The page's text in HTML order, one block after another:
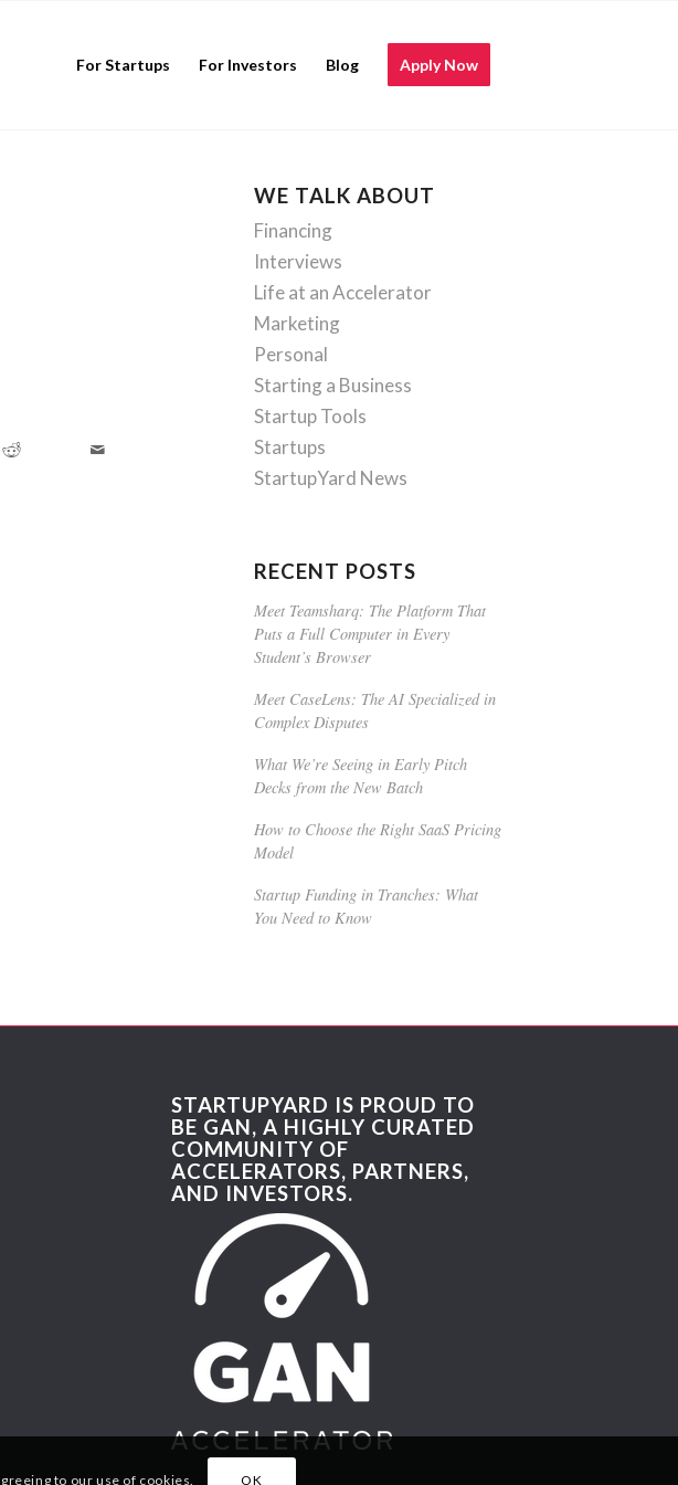
For Startups For Investors Blog Apply Now
WE TALK ABOUT
Financing
Interviews
Life at an Accelerator
Marketing
Personal
Starting a Business
Startup Tools
Startups
StartupYard News
RECENT POSTS
Meet Teamsharq: The Platform That
Puts a Full Computer in Every
Student’s Browser
Meet CaseLens: The AI Specialized in
Complex Disputes
What We’re Seeing in Early Pitch
Decks from the New Batch
How to Choose the Right SaaS Pricing
Model
Startup Funding in Tranches: What
You Need to Know
STARTUPYARD IS PROUD TO
BE GAN, A HIGHLY CURATED
COMMUNITY OF
ACCELERATORS, PARTNERS,
AND INVESTORS.
to our use of cookies. OK